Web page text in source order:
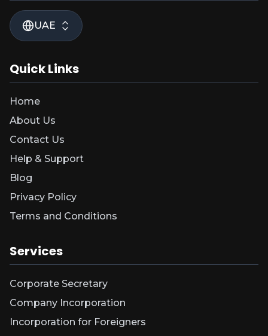
UAE
Quick Links
Home
About Us
Contact Us
Help & Support
Blog
Privacy Policy
Terms and Conditions
Services
Corporate Secretary
Company Incorporation
Incorporation for Foreigners